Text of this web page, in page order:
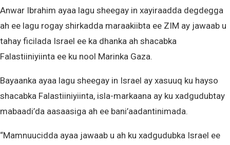
Anwar Ibrahim ayaa lagu sheegay in xayiraadda degdegga
ah ee lagu rogay shirkadda maraakiibta ee ZIM ay jawaab u
tahay ficilada Israel ee ka dhanka ah shacabka
Falastiiniyiinta ee ku nool Marinka Gaza.
Bayaanka ayaa lagu sheegay in Israel ay xasuuq ku hayso
shacabka Falastiiniyiinta, isla-markaana ay ku xadgudubtay
mabaadi’da aasaasiga ah ee bani’aadantinimada.
“Mamnuucidda ayaa jawaab u ah ku xadgudubka Israel ee